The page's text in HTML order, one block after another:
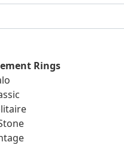
Rings